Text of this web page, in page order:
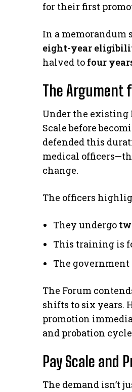
for their first
​In a memorandum
eight-year
halved to four
The Argument
​Under the existing
Scale before
defended this
medical
change.
​The officers
​They undergo
​This training is
​The government
​The Forum
shifts to six years.
promotion
and probation
Pay Scale and
​The demand isn’t